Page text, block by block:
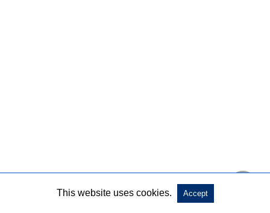
This LED set is the ideal choice for Off-road lights,
This website uses cookies. Accept